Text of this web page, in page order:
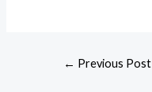
← Previous Post